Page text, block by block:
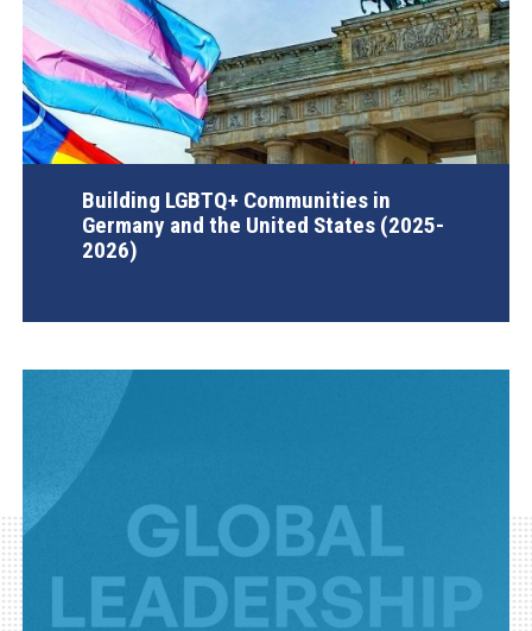
Building LGBTQ+ Communities in
Germany and the United States (2025-
2026)